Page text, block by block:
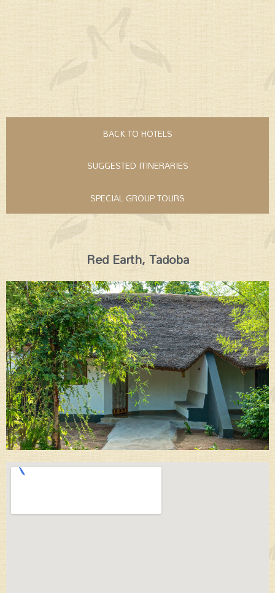
BACK TO HOTELS
SUGGESTED ITINERARIES
SPECIAL GROUP TOURS
Red Earth, Tadoba